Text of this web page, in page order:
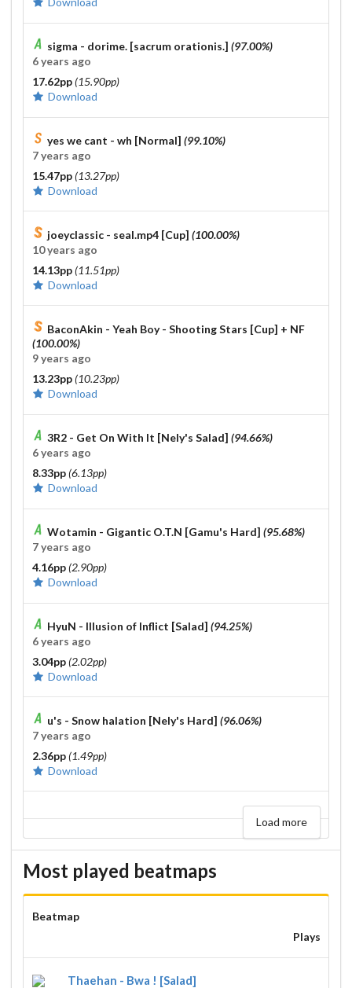
sigma - dorime. [sacrum orationis.](97.00%)
6 years ago
17.62pp (15.90pp)
Download
yes we cant - wh [Normal](99.10%)
7 years ago
15.47pp (13.27pp)
Download
joeyclassic - seal.mp4 [Cup](100.00%)
10 years ago
14.13pp (11.51pp)
Download
BaconAkin - Yeah Boy - Shooting Stars [Cup] + NF
(100.00%)
9 years ago
13.23pp (10.23pp)
Download
3R2 - Get On With It [Nely's Salad](94.66%)
6 years ago
8.33pp (6.13pp)
Download
Wotamin - Gigantic O.T.N [Gamu's Hard](95.68%)
7 years ago
4.16pp (2.90pp)
Download
HyuN - Illusion of Inflict [Salad](94.25%)
6 years ago
3.04pp (2.02pp)
Download
u's - Snow halation [Nely's Hard](96.06%)
7 years ago
2.36pp (1.49pp)
Download
Load more
Most played beatmaps
Beatmap
Plays
Thaehan - Bwa ! [Salad]